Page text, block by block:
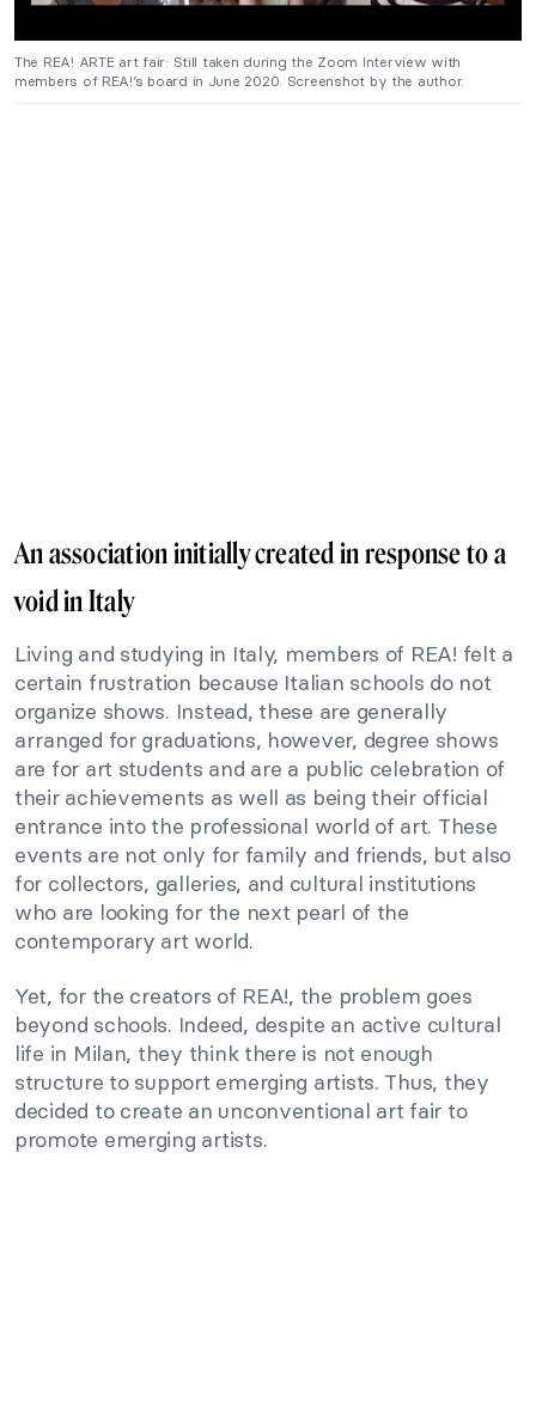
The REA! ARTE art fair: Still taken during the Zoom Interview with
members of REA!’s board in June 2020. Screenshot by the author.
An association initially created in response to a
void in Italy
Living and studying in Italy, members of REA! felt a
certain frustration because Italian schools do not
organize shows. Instead, these are generally
arranged for graduations, however, degree shows
are for art students and are a public celebration of
their achievements as well as being their official
entrance into the professional world of art. These
events are not only for family and friends, but also
for collectors, galleries, and cultural institutions
who are looking for the next pearl of the
contemporary art world.
Yet, for the creators of REA!, the problem goes
beyond schools. Indeed, despite an active cultural
life in Milan, they think there is not enough
structure to support emerging artists. Thus, they
decided to create an unconventional art fair to
promote emerging artists.